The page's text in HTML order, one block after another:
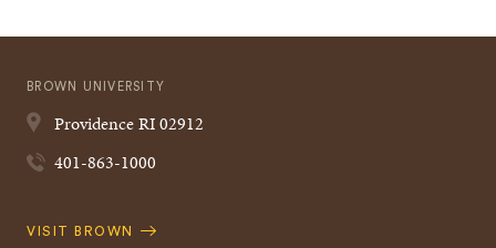
BROWN UNIVERSITY
ProvidenceRI02912
401-863-1000
Quick
VISIT BROWN